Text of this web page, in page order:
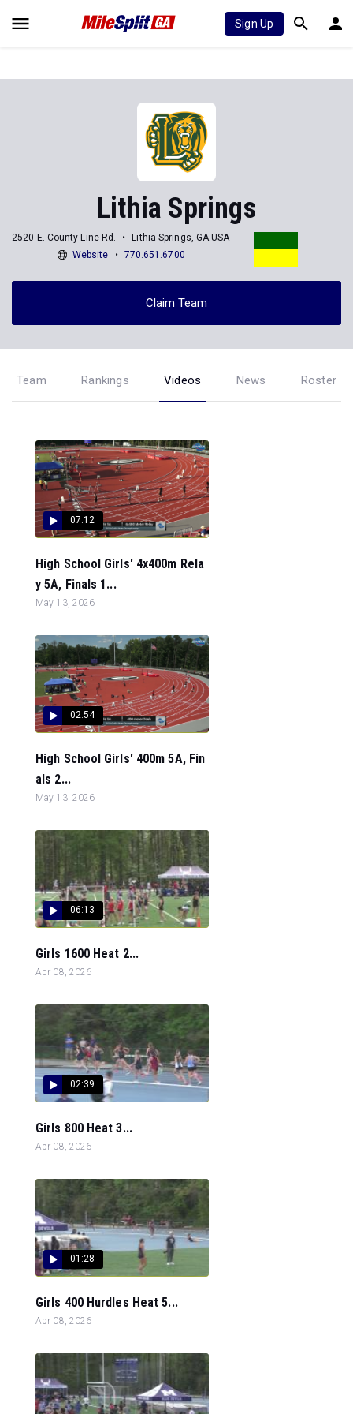
Sign Up
Lithia Springs
2520 E. County Line Rd.
Lithia Springs, GA USA
Website
770.651.6700
Claim Team
Team Rankings Videos News Roster
07:12
High School Girls' 4x400m Rela
y 5A, Finals 1...
May 13, 2026
02:54
High School Girls' 400m 5A, Fin
als 2...
May 13, 2026
06:13
Girls 1600 Heat 2...
Apr 08, 2026
02:39
Girls 800 Heat 3...
Apr 08, 2026
01:28
Girls 400 Hurdles Heat 5...
Apr 08, 2026